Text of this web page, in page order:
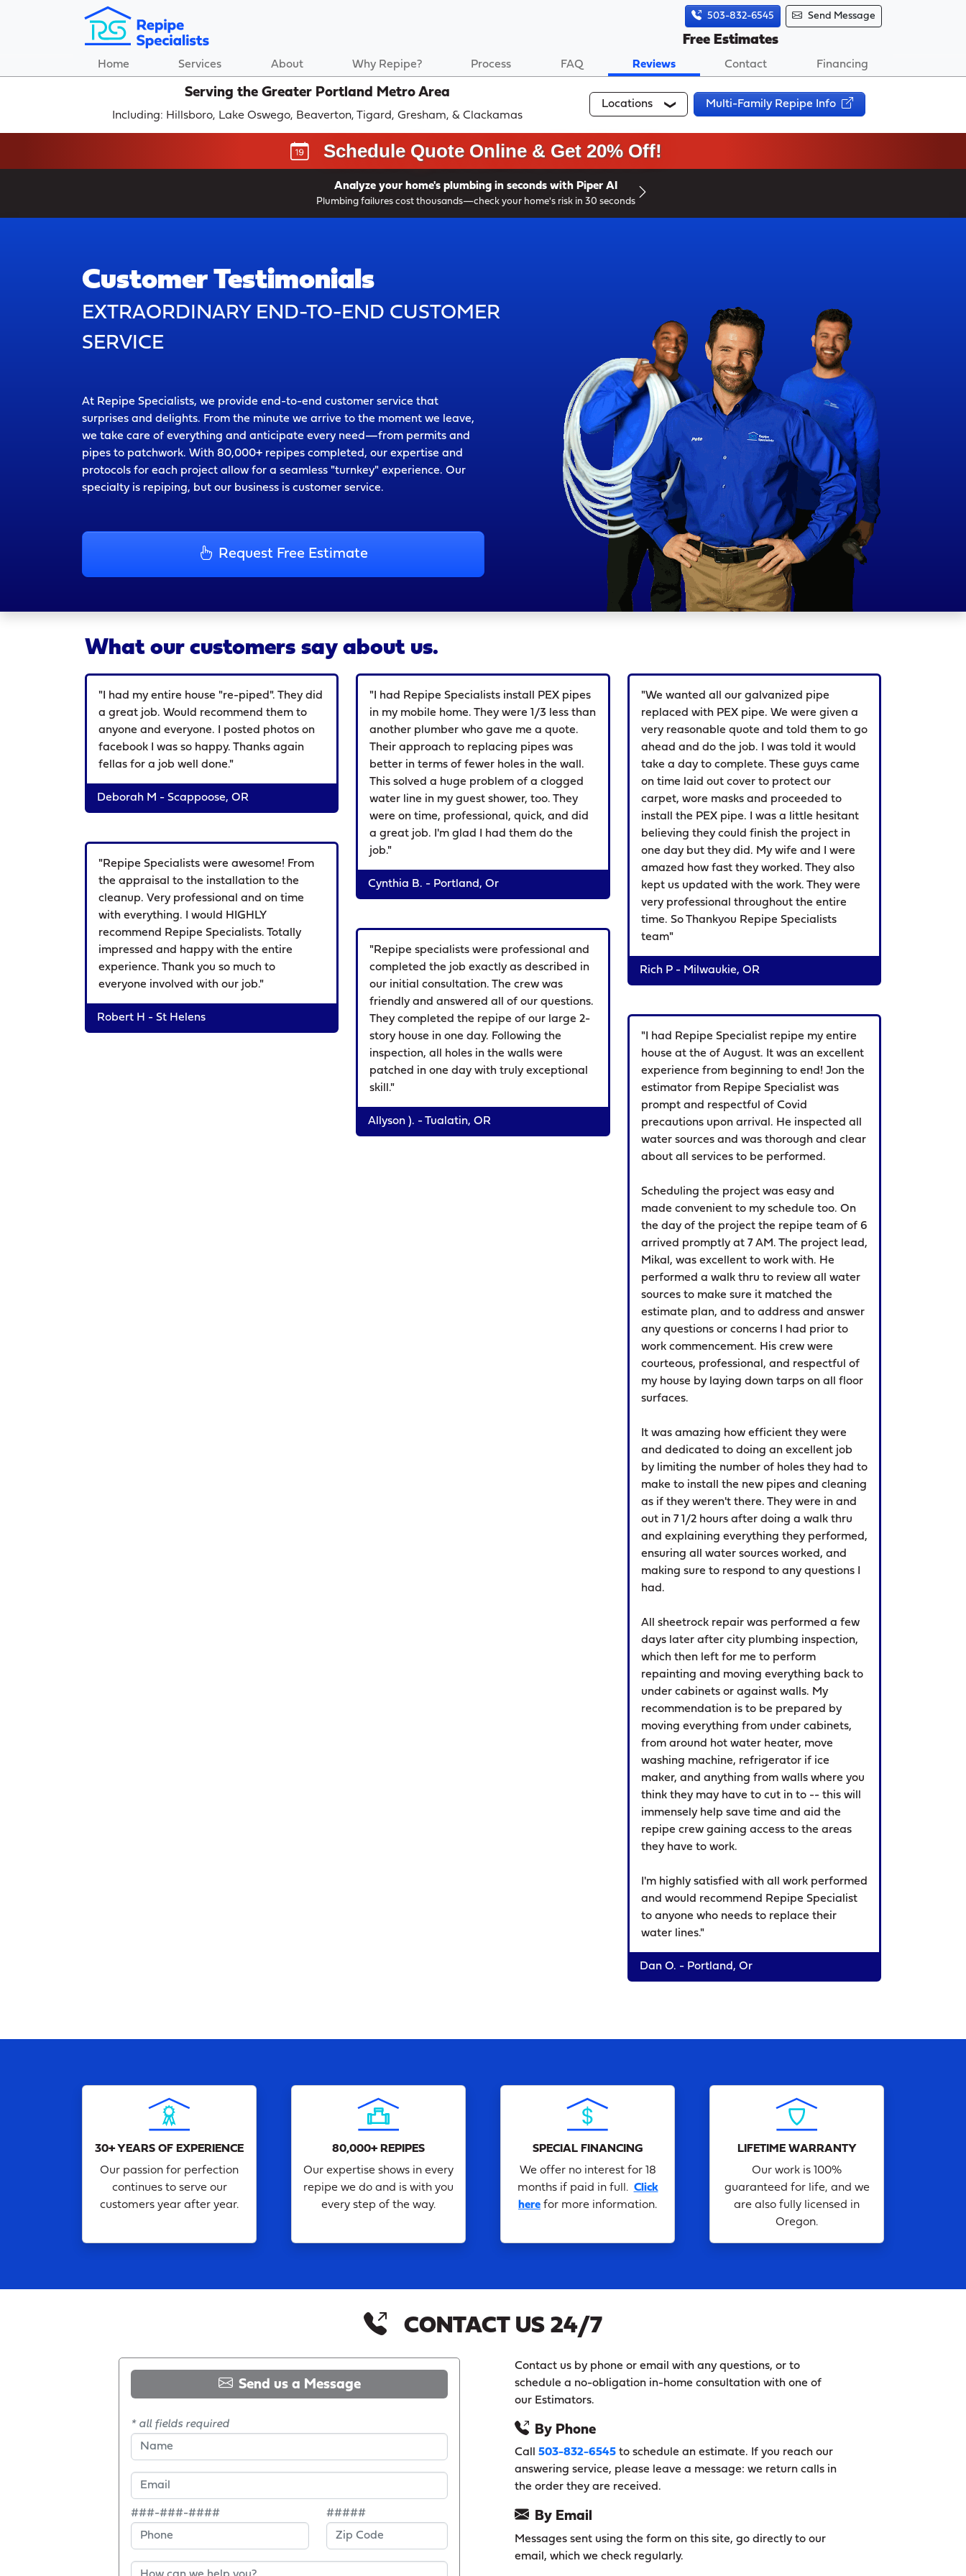
503-832-6545 Send Message
Free Estimates
Home Services About Why Repipe? Process FAQ Reviews Contact Financing
Serving the Greater Portland Metro Area
Including: Hillsboro, Lake Oswego, Beaverton, Tigard, Gresham, & Clackamas
Locations Multi-Family Repipe Info
Schedule Quote Online & Get 20% Off!
Analyze your home's plumbing in seconds with Piper AI
Plumbing failures cost thousands—check your home's risk in 30 seconds
Customer Testimonials
EXTRAORDINARY END-TO-END CUSTOMER
SERVICE
At Repipe Specialists, we provide end-to-end customer service that
surprises and delights. From the minute we arrive to the moment we leave,
we take care of everything and anticipate every need—from permits and
pipes to patchwork. With 80,000+ repipes completed, our expertise and
protocols for each project allow for a seamless "turnkey" experience. Our
specialty is repiping, but our business is customer service.
Request Free Estimate
What our customers say about us.
"I had my entire house "re-piped". They did
a great job. Would recommend them to
anyone and everyone. I posted photos on
facebook I was so happy. Thanks again
fellas for a job well done."
Deborah M - Scappoose, OR
"I had Repipe Specialists install PEX pipes
in my mobile home. They were 1/3 less than
another plumber who gave me a quote.
Their approach to replacing pipes was
better in terms of fewer holes in the wall.
This solved a huge problem of a clogged
water line in my guest shower, too. They
were on time, professional, quick, and did
a great job. I'm glad I had them do the
job."
Cynthia B. - Portland, Or
"We wanted all our galvanized pipe
replaced with PEX pipe. We were given a
very reasonable quote and told them to go
ahead and do the job. I was told it would
take a day to complete. These guys came
on time laid out cover to protect our
carpet, wore masks and proceeded to
install the PEX pipe. I was a little hesitant
believing they could finish the project in
one day but they did. My wife and I were
amazed how fast they worked. They also
kept us updated with the work. They were
very professional throughout the entire
time. So Thankyou Repipe Specialists
team"
Rich P - Milwaukie, OR
"Repipe Specialists were awesome! From
the appraisal to the installation to the
cleanup. Very professional and on time
with everything. I would HIGHLY
recommend Repipe Specialists. Totally
impressed and happy with the entire
experience. Thank you so much to
everyone involved with our job."
Robert H - St Helens
"Repipe specialists were professional and
completed the job exactly as described in
our initial consultation. The crew was
friendly and answered all of our questions.
They completed the repipe of our large 2-
story house in one day. Following the
inspection, all holes in the walls were
patched in one day with truly exceptional
skill."
Allyson ). - Tualatin, OR
"I had Repipe Specialist repipe my entire
house at the of August. It was an excellent
experience from beginning to end! Jon the
estimator from Repipe Specialist was
prompt and respectful of Covid
precautions upon arrival. He inspected all
water sources and was thorough and clear
about all services to be performed.
Scheduling the project was easy and
made convenient to my schedule too. On
the day of the project the repipe team of 6
arrived promptly at 7 AM. The project lead,
Mikal, was excellent to work with. He
performed a walk thru to review all water
sources to make sure it matched the
estimate plan, and to address and answer
any questions or concerns I had prior to
work commencement. His crew were
courteous, professional, and respectful of
my house by laying down tarps on all floor
surfaces.
It was amazing how efficient they were
and dedicated to doing an excellent job
by limiting the number of holes they had to
make to install the new pipes and cleaning
as if they weren't there. They were in and
out in 7 1/2 hours after doing a walk thru
and explaining everything they performed,
ensuring all water sources worked, and
making sure to respond to any questions I
had.
All sheetrock repair was performed a few
days later after city plumbing inspection,
which then left for me to perform
repainting and moving everything back to
under cabinets or against walls. My
recommendation is to be prepared by
moving everything from under cabinets,
from around hot water heater, move
washing machine, refrigerator if ice
maker, and anything from walls where you
think they may have to cut in to -- this will
immensely help save time and aid the
repipe crew gaining access to the areas
they have to work.
I'm highly satisfied with all work performed
and would recommend Repipe Specialist
to anyone who needs to replace their
water lines."
Dan O. - Portland, Or
30+ YEARS OF EXPERIENCE
Our passion for perfection
continues to serve our
customers year after year.
80,000+ REPIPES
Our expertise shows in every
repipe we do and is with you
every step of the way.
SPECIAL FINANCING
We offer no interest for 18
months if paid in full. Click
here for more information.
LIFETIME WARRANTY
Our work is 100%
guaranteed for life, and we
are also fully licensed in
Oregon.
CONTACT US 24/7
Send us a Message
* all fields required
###-###-#### #####
Contact us by phone or email with any questions, or to
schedule a no-obligation in-home consultation with one of
our Estimators.
By Phone
Call 503-832-6545to schedule an estimate. If you reach our
answering service, please leave a message: we return calls in
the order they are received.
By Email
Messages sent using the form on this site, go directly to our
email, which we check regularly.